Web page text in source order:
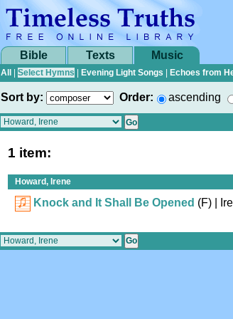
Bible Texts Music
All
Select Hymns Evening Light Songs Echoes from
Sort by: Order: ascending
1 item:
Howard, Irene
Knock and It Shall Be Opened (F) |